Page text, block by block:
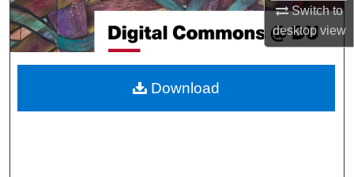
Switch to
desktopview
My Account
About
Digital Commons Network™
Download